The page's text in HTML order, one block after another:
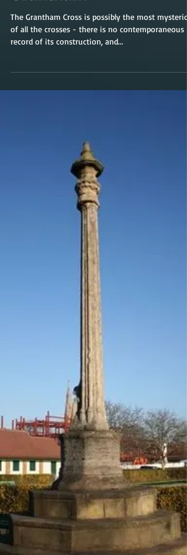
"disappeared" crosses:
Grantham
of all the crosses - there is no contemporaneous